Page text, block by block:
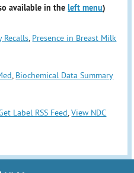
available in theleft menu)
Recalls, Presence in Breast Milk
, Biochemical Data Summary
Label RSS Feed,View NDC